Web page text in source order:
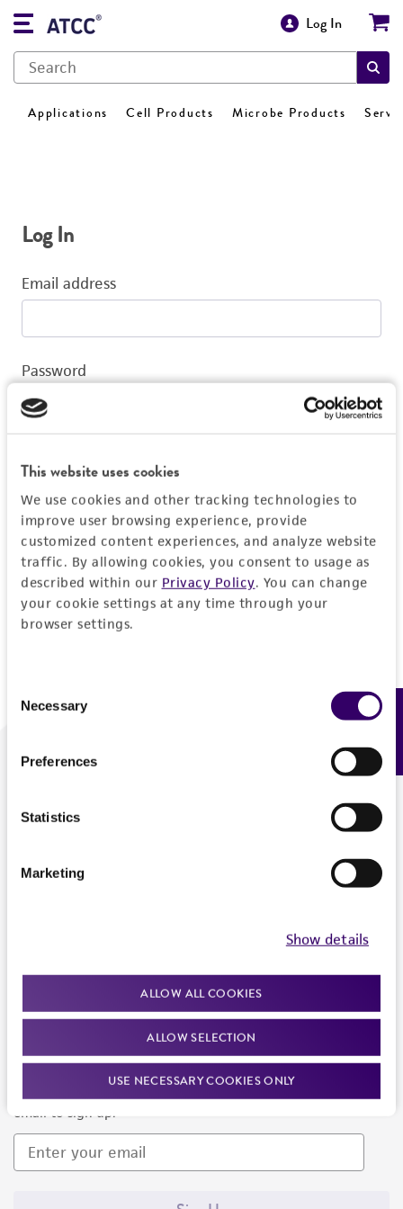
This website uses cookies
We use cookies and other tracking technologies to
improve user browsing experience, provide
customized content experiences, and analyze website
traffic. By allowing cookies, you consent to usage as
described within our Privacy Policy. You can change
your cookie settings at any time through your
browser settings.
Selection
Necessary
Preferences
Statistics
Marketing
Show details
ALLOW ALL COOKIES
ALLOW SELECTION
USE NECESSARY COOKIES ONLY
Log In
Applications Cell Products Microbe Products
Log In
Email address
Password
Log In
Don't have a profile?Create one now.
We are ready to help
Newsletter Signup
Keep up to date with our events, news, and more. Enter your
email to sign up.
Feedback